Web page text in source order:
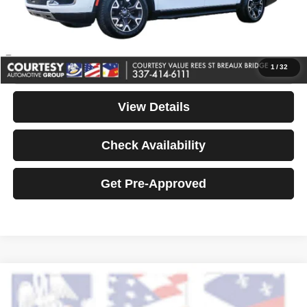
1 /32
Notary Fee
Click To Call
View Details
Check Availability
Get Pre-Approved
2023Lexus IS 300 Premium$36,464
Compare Vehicle